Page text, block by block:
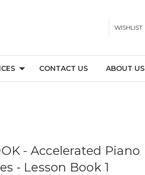
WISHLIST
CONTACT US ABOUT US
- Accelerated Piano
- Lesson Book 1